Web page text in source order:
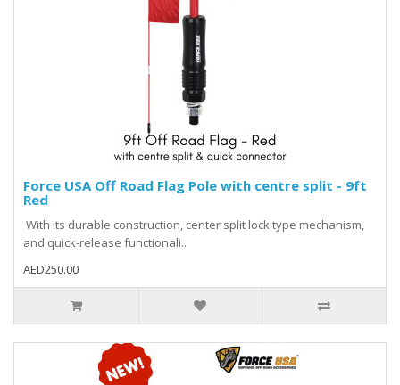
Force USA Off Road Flag Pole with centre split - 9ft
Red
With its durable construction, center split lock type mechanism,
and quick-release functionali..
AED250.00